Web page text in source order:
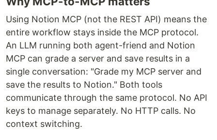
Using Notion MCP (not the REST API) means the
entire workflow stays inside the MCP protocol.
An LLM running both agent-friend and Notion
MCP can grade a server and save results in a
single conversation: "Grade my MCP server and
save the results to Notion." Both tools
communicate through the same protocol. No API
keys to manage separately. No HTTP calls. No
context switching.